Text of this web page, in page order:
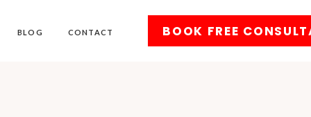
CONTACT BOOK FREE
BLOG